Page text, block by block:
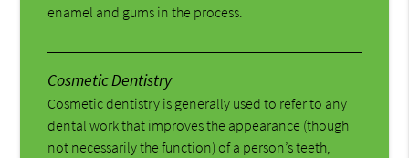
enamel and gums in the process.
Cosmetic Dentistry
Cosmetic dentistry is generally used to refer to any
dental work that improves the appearance (though
not necessarily the function) of a person’s teeth,